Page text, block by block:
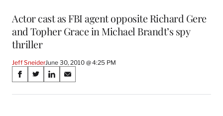
Actor cast as FBI agent opposite Richard Gere
and Topher Grace in Michael Brandt’s spy
thriller
Jeff SneiderJune 30, 2010 @ 4:25 PM
Share
on
S
a
S
a
S
a
S
a